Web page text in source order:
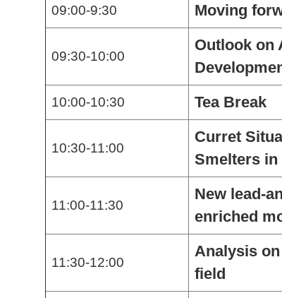
09:00-9:30 Moving
09:30-10:00
Outlook on
10:00-10:30 Tea Break
10:30-11:00
Curret
Smelters in
11:00-11:30
New lead-
enriched
11:30-12:00
Analysis
field